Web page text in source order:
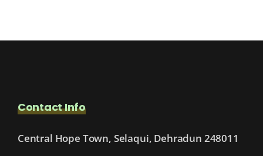
Contact Info
Central Hope Town, Selaqui, Dehradun 248011